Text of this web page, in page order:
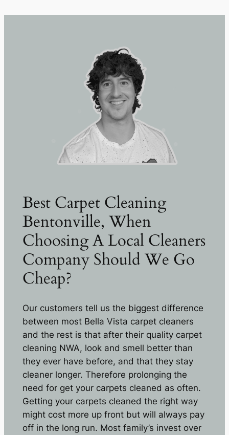
Best Carpet Cleaning
Bentonville, When
Choosing A Local Cleaners
Company Should We Go
Cheap?
Our customers tell us the biggest difference
between most Bella Vista carpet cleaners
and the rest is that after their quality carpet
cleaning NWA, look and smell better than
they ever have before, and that they stay
cleaner longer. Therefore prolonging the
need for get your carpets cleaned as often.
Getting your carpets cleaned the right way
might cost more up front but will always pay
off in the long run. Most family’s invest over